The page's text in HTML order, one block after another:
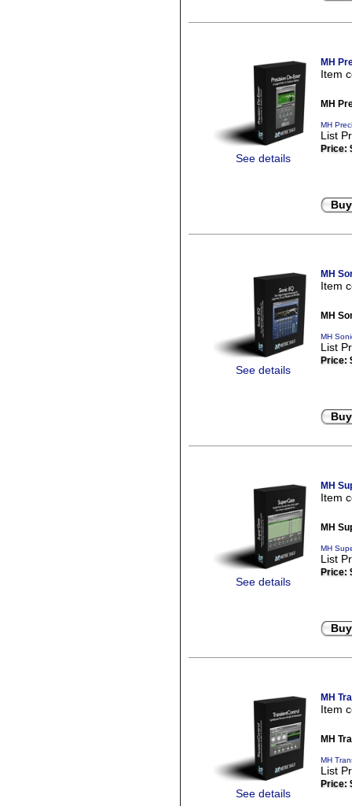
See details
MH
Item
MH
MH
List
Price:
See details
MH
Item
MH
MH
List
Price:
See details
MH
Item
MH
MH
List
Price:
See details
MH
Item
MH
MH
List
Price: